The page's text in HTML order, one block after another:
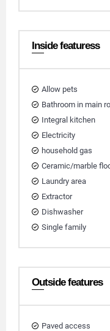
Inside featuress
Allow pets
Bathroom in main
Integral kitchen
Electricity
household gas
Ceramic/marble
Laundry area
Extractor
Dishwasher
Single family
Outside features
Paved access